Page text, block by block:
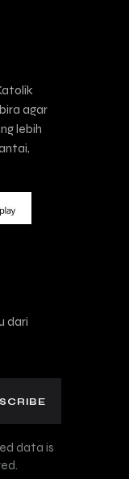
agar
lebih
dari
data is